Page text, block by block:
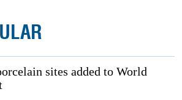
sites added to World